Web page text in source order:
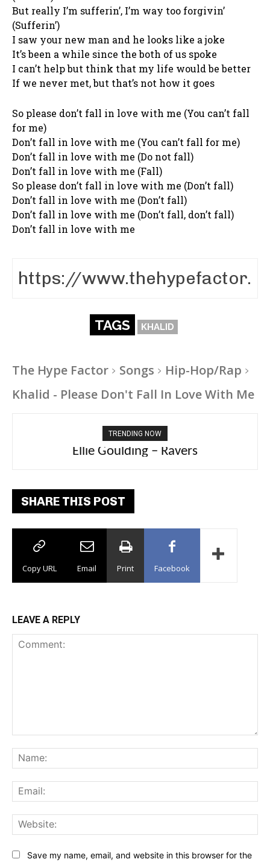
But really I’m sufferin’, I’m way too forgivin’
(Sufferin’)
I saw your new man and he looks like a joke
It’s been a while since the both of us spoke
I can’t help but think that my life would be better
If we never met, but that’s not how it goes
So please don’t fall in love with me (You can’t fall
for me)
Don’t fall in love with me (You can’t fall for me)
Don’t fall in love with me (Do not fall)
Don’t fall in love with me (Fall)
So please don’t fall in love with me (Don’t fall)
Don’t fall in love with me (Don’t fall)
Don’t fall in love with me (Don’t fall, don’t fall)
Don’t fall in love with me
TAGS KHALID
The Hype Factor Songs
Hip-Hop/Rap
Khalid - Please Don't Fall In Love With Me
TRENDING NOW
Ellie Goulding – Ravers
SHARE THIS POST
Copy URL Email Print Facebook
LEAVE A REPLY
Save my name, email, and website in this browser for the